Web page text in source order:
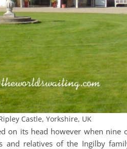
Castle, Yorkshire, UK
on its head however when nine
and relatives of the Ingilby